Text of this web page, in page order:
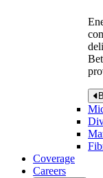
Coverage
Careers